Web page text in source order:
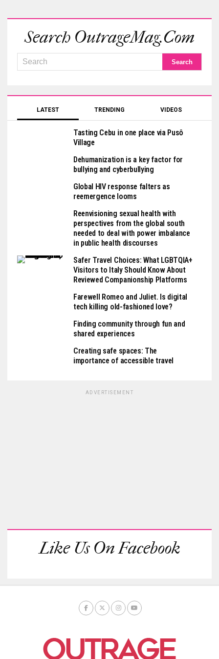
Search OutrageMag.com
LATEST TRENDING VIDEOS
Tasting Cebu in one place via Pusô
Village
Dehumanization is a key factor for
bullying and cyberbullying
Global HIV response falters as
reemergence looms
Reenvisioning sexual health with
perspectives from the global south
needed to deal with power imbalance
in public health discourses
Safer Travel Choices: What LGBTQIA+
Visitors to Italy Should Know About
Reviewed Companionship Platforms
Farewell Romeo and Juliet. Is digital
tech killing old-fashioned love?
Finding community through fun and
shared experiences
Creating safe spaces: The
importance of accessible travel
ADVERTISEMENT
Like Us On Facebook